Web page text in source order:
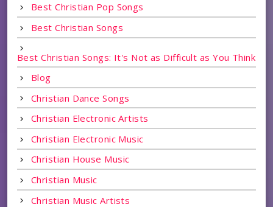
Best Christian Pop Songs
Best Christian Songs
Best Christian Songs: It's Not as Difficult as You Think
Blog
Christian Dance Songs
Christian Electronic Artists
Christian Electronic Music
Christian House Music
Christian Music
Christian Music Artists